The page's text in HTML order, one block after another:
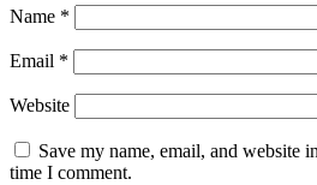
Name *
Email *
Website
Save my name, email, and website
time I comment.